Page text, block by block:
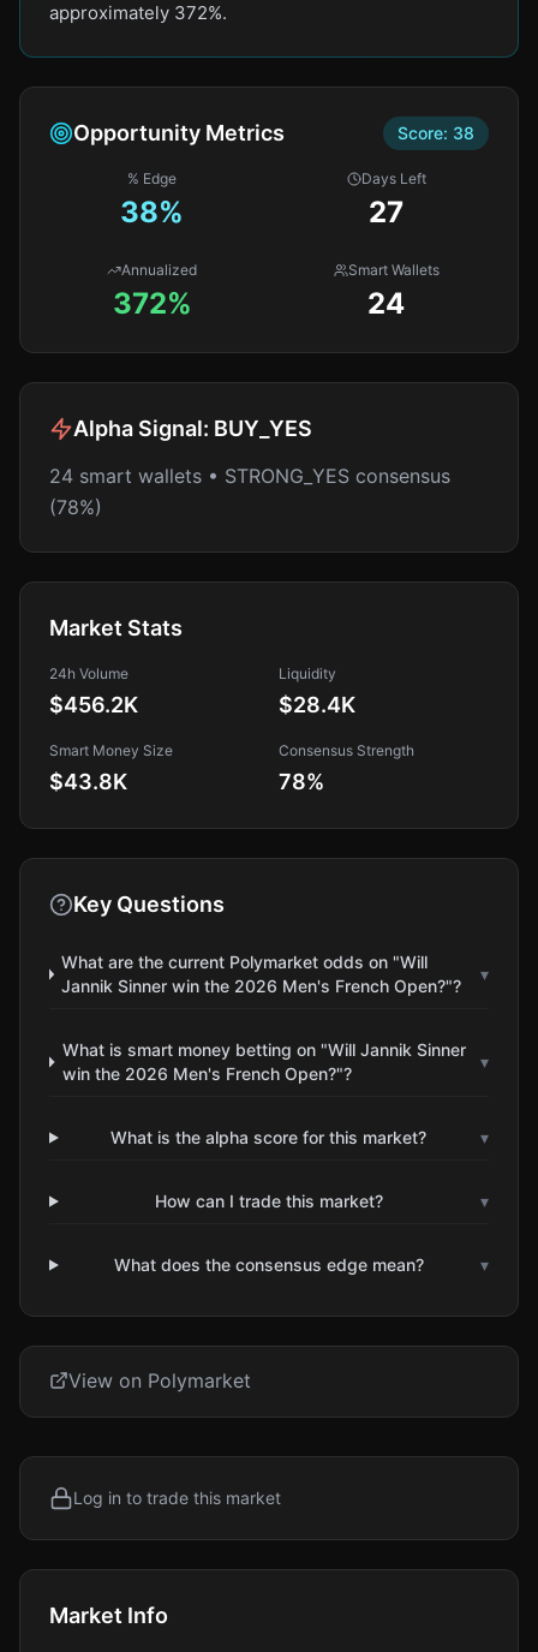
approximately 372%.
Opportunity Metrics Score: 38
% Edge
38%
Days Left
27
Annualized
372%
Smart Wallets
24
Alpha Signal: BUY_YES
24 smart wallets • STRONG_YES consensus
(78%)
Market Stats
24h Volume
$456.2K
Liquidity
$28.4K
Smart Money Size
$43.8K
Consensus Strength
78%
Key Questions
What are the current Polymarket odds on "Will
Jannik Sinner win the 2026 Men's French Open?"?
▾
What is smart money betting on "Will Jannik Sinner
win the 2026 Men's French Open?"?
▾
What is the alpha score for this market? ▾
How can I trade this market? ▾
What does the consensus edge mean? ▾
View on Polymarket
Log in to trade this market
Market Info